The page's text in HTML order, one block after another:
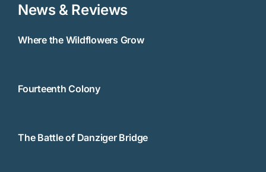
News & Reviews
Where the Wildflowers Grow
Fourteenth Colony
The Battle of Danziger Bridge